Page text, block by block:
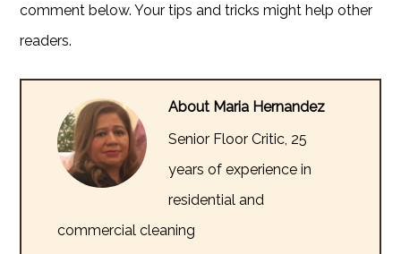
comment below. Your tips and tricks might help other
readers.
About Maria Hernandez
Senior Floor Critic, 25
years of experience in
residential and
commercial cleaning